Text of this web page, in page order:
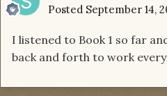
Posted September 14,
I listened to Book 1 so far
back and forth to work